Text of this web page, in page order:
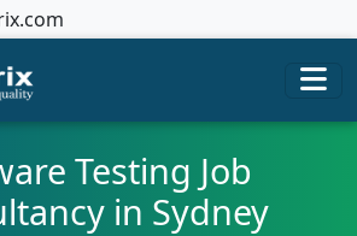
Testing Job
in Sydney